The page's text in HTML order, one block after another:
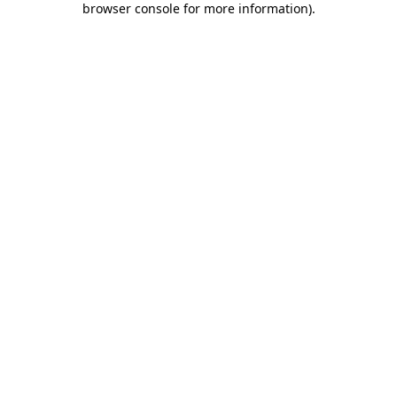
browser console for more information).